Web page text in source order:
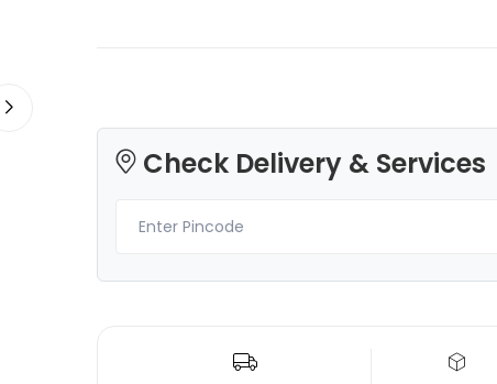
Bambu Lab
₹1149.00
Check Delivery & Services